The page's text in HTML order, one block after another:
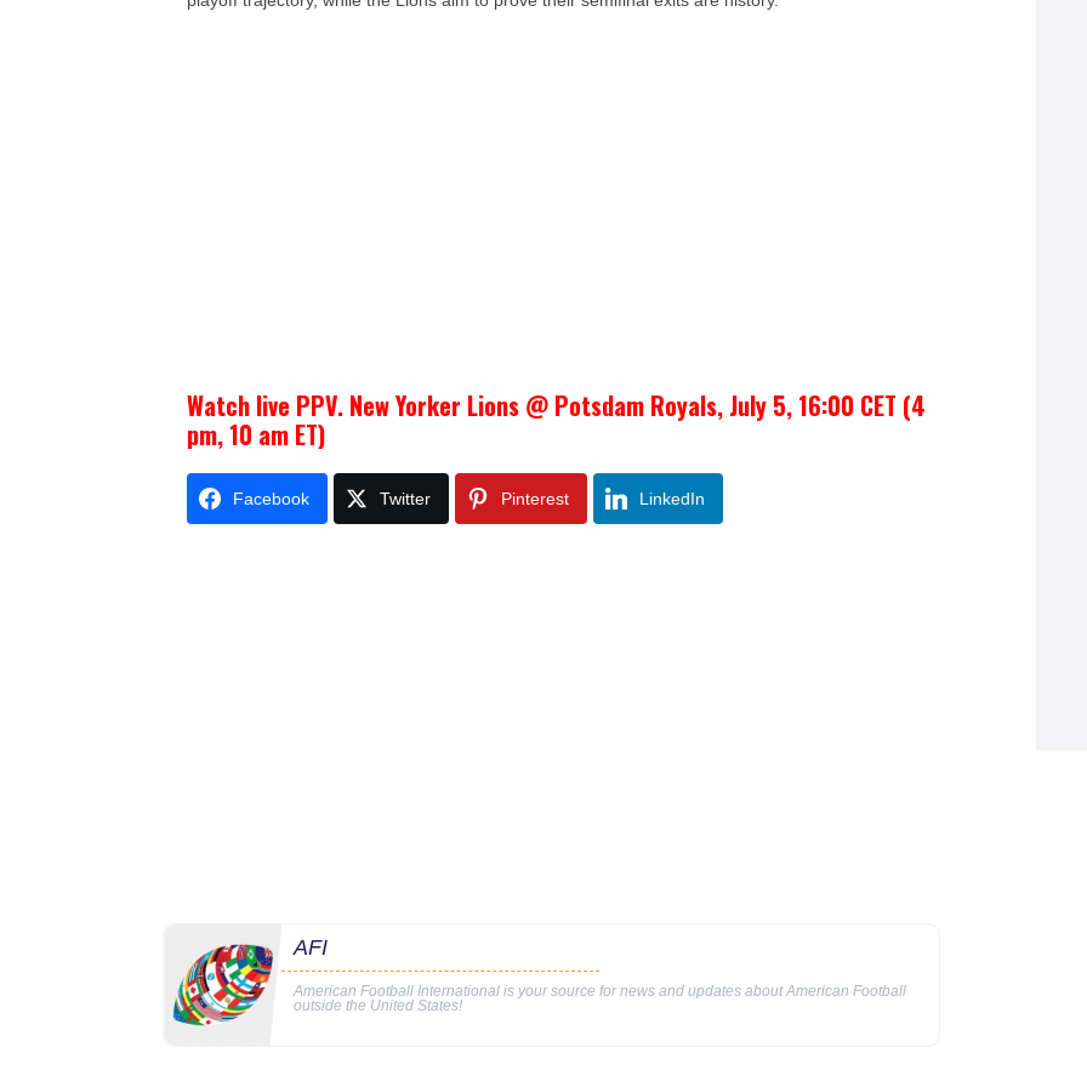
Watch live PPV. New Yorker Lions @ Potsdam Royals, July 5, 16:00 CET (4
pm, 10 am ET)
Facebook Twitter Pinterest LinkedIn
AFI
American Football International is your source for news and updates about American Football
outside the United States!